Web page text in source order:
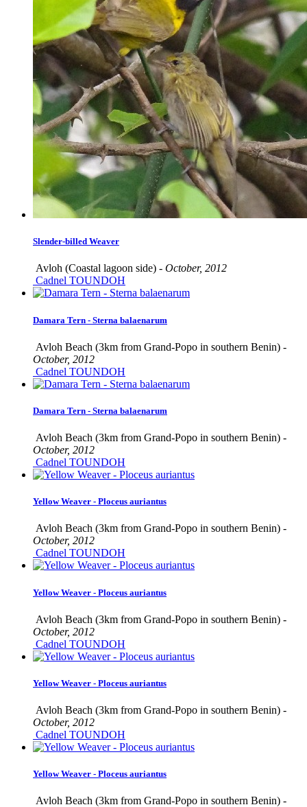
Slender-billed Weaver
Avloh (Coastal lagoon side) - October, 2012
Cadnel TOUNDOH
Damara Tern - Sterna balaenarum
Avloh Beach (3km from Grand-Popo in southern Benin) -
October, 2012
Cadnel TOUNDOH
Damara Tern - Sterna balaenarum
Avloh Beach (3km from Grand-Popo in southern Benin) -
October, 2012
Cadnel TOUNDOH
Yellow Weaver - Ploceus auriantus
Avloh Beach (3km from Grand-Popo in southern Benin) -
October, 2012
Cadnel TOUNDOH
Yellow Weaver - Ploceus auriantus
Avloh Beach (3km from Grand-Popo in southern Benin) -
October, 2012
Cadnel TOUNDOH
Yellow Weaver - Ploceus auriantus
Avloh Beach (3km from Grand-Popo in southern Benin) -
October, 2012
Cadnel TOUNDOH
Yellow Weaver - Ploceus auriantus
Avloh Beach (3km from Grand-Popo in southern Benin) -